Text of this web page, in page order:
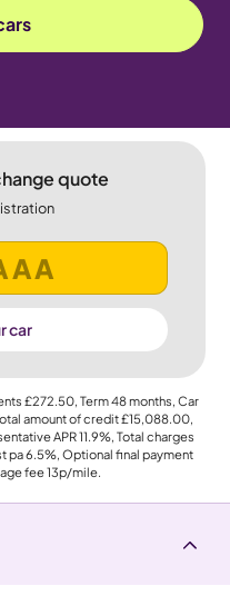
quote
car
£272.50, Term48months, Car
amount of credit£15,088.00,
APR11.9%, Total charges
pa 6.5%, Optional final payment
fee13p/mile.